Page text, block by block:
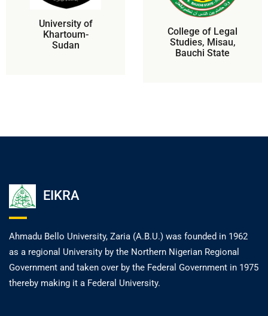
University of
Khartoum-
Sudan
College of Legal
Studies, Misau,
Bauchi State
EIKRA
Ahmadu Bello University, Zaria (A.B.U.) was founded in 1962
as a regional University by the Northern Nigerian Regional
Government and taken over by the Federal Government in 1975
thereby making it a Federal University.